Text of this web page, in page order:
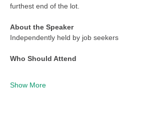
furthest end of the lot.
About the Speaker
Independently held by job seekers
Who Should Attend
Show More